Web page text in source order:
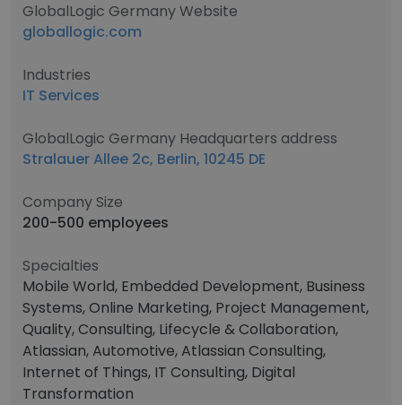
GlobalLogic Germany Website
globallogic.com
Industries
IT Services
GlobalLogic Germany Headquarters address
Stralauer Allee 2c, Berlin, 10245 DE
Company Size
200-500 employees
Specialties
Mobile World, Embedded Development, Business
Systems, Online Marketing, Project Management,
Quality, Consulting, Lifecycle & Collaboration,
Atlassian, Automotive, Atlassian Consulting,
Internet of Things, IT Consulting, Digital
Transformation